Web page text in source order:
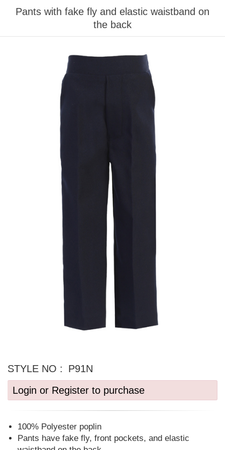
Pants with fake fly and elastic waistband on
the back
STYLE NO :
P91N
Login or Register to purchase
100% Polyester poplin
Pants have fake fly, front pockets, and elastic